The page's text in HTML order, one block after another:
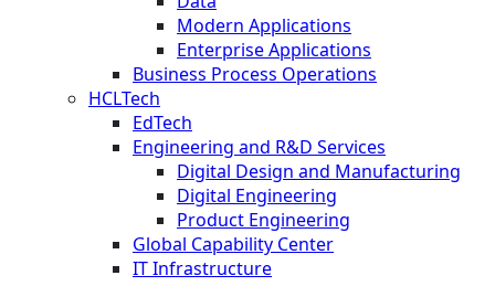
Modern Applications
Enterprise Applications
Business Process Operations
HCLTech
EdTech
Engineering and R&D Services
Digital Design and Manufacturing
Digital Engineering
Product Engineering
Global Capability Center
IT Infrastructure